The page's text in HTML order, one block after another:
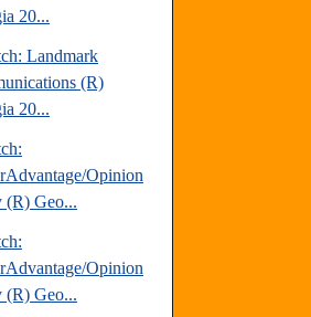
20...
Landmark
(R)
20...
Opinion
(R) Geo...
Opinion
(R) Geo...